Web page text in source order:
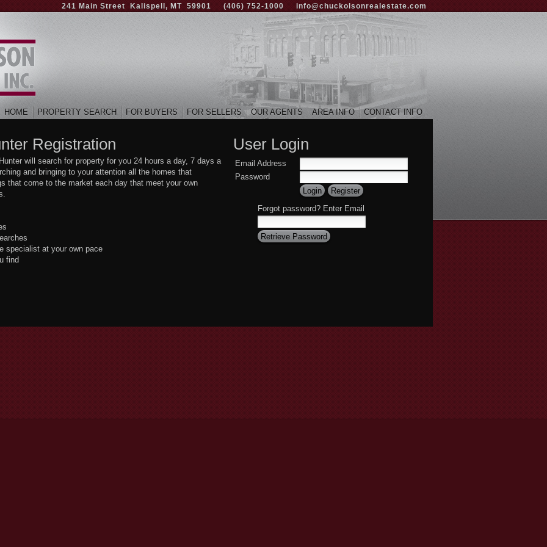
241 Main Street Kalispell, MT 59901 (406) 752-1000 info@chuckolsonrealestate.com
HOME PROPERTY SEARCH FOR BUYERS FOR SELLERS OUR AGENTS AREA INFO CONTACT INFO
Registration
will search for property for you 24 hours a day, 7 days a
and bringing to your attention all the homes that
that come to the market each day that meet your own
specialist at your own pace
find
User Login
Email Address
Password
Forgot password? Enter Email